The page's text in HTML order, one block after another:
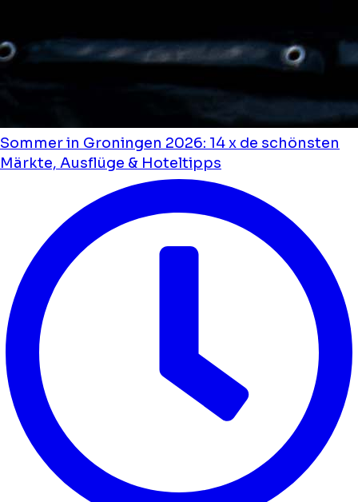
Sommer in Groningen 2026: 14 x de schönsten
Märkte, Ausflüge & Hoteltipps